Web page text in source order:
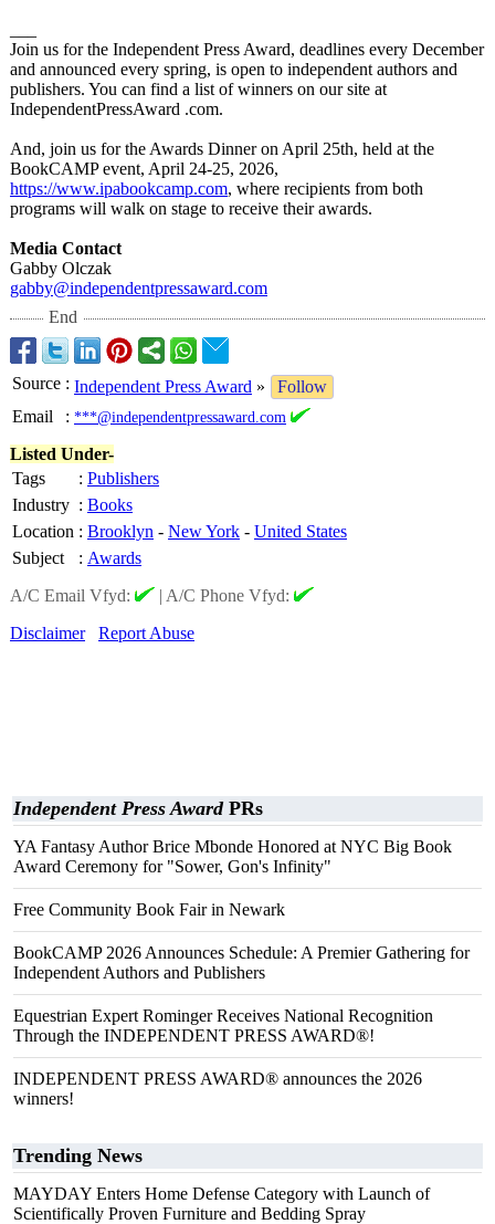
Join us for the Independent Press Award, deadlines every December
and announced every spring, is open to independent authors and
publishers. You can find a list of winners on our site at
IndependentPressAward .com.
And, join us for the Awards Dinner on April 25th, held at the
BookCAMP event, April 24-25, 2026,
https://www.ipabookcamp.com, where recipients from both
programs will walk on stage to receive their awards.
Media Contact
Gabby Olczak
gabby@independentpressaward.com
End
Source : Independent Press Award »
Follow
Email
: ***@independentpressaward.com
Listed Under-
Tags
: Publishers
Industry : Books
Location : Brooklyn - New York - United States
Subject
: Awards
A/C Email Vfyd:
| A/C Phone Vfyd:
Disclaimer
Report Abuse
Independent Press AwardPRs
YA Fantasy Author Brice Mbonde Honored at NYC Big Book
Award Ceremony for "Sower, Gon's Infinity"
Free Community Book Fair in Newark
BookCAMP 2026 Announces Schedule: A Premier Gathering for
Independent Authors and Publishers
Equestrian Expert Rominger Receives National Recognition
Through the INDEPENDENT PRESS AWARD®!
INDEPENDENT PRESS AWARD® announces the 2026
winners!
Trending News
MAYDAY Enters Home Defense Category with Launch of
Scientifically Proven Furniture and Bedding Spray